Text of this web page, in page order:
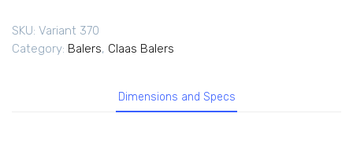
SKU: Variant 370
Category: Balers, Claas Balers
Dimensions and Specs